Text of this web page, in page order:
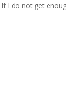
I do not get